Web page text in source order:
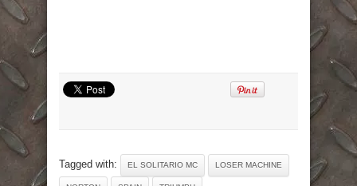
Tagged with: EL SOLITARIO MC LOSER MACHINE